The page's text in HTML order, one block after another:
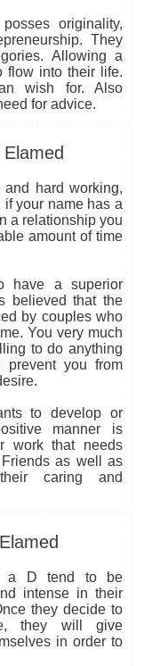
originality,
They
Allowing a
flow into their life.
wish for. Also
for advice.
and hard working,
your name has a
a relationship you
amount of time
have a superior
believed that the
by couples who
You very much
to do anything
you from
to develop or
manner is
work that needs
as well as
caring and
a D tend to be
intense in their
they decide to
they will give
in order to